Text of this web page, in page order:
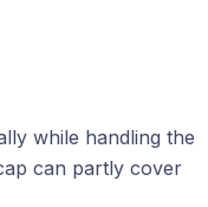
while handling the
can partly cover